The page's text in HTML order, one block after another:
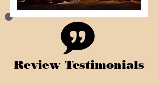
Review Testimonials